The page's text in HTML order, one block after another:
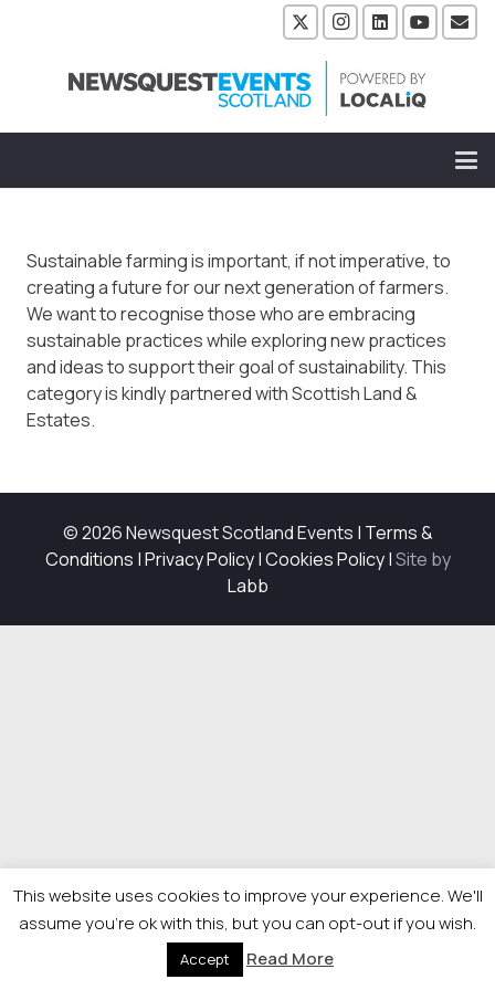
Sustainable farming is important, if not imperative, to
creating a future for our next generation of farmers.
We want to recognise those who are embracing
sustainable practices while exploring new practices
and ideas to support their goal of sustainability. This
category is kindly partnered with Scottish Land &
Estates.
© 2026 Newsquest Scotland Events | Terms &
Conditions |Privacy Policy|Cookies Policy|Site by
Labb
This website uses cookies to improve your experience. We'll
assume you're ok with this, but you can opt-out if you wish.
Accept Read More